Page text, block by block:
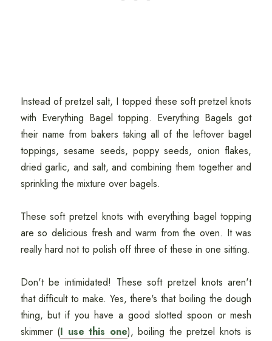
Instead of pretzel salt, I topped these soft pretzel knots
with Everything Bagel topping. Everything Bagels got
their name from bakers taking all of the leftover bagel
toppings, sesame seeds, poppy seeds, onion flakes,
dried garlic, and salt, and combining them together and
sprinkling the mixture over bagels.
These soft pretzel knots with everything bagel topping
are so delicious fresh and warm from the oven. It was
really hard not to polish off three of these in one sitting.
Don't be intimidated! These soft pretzel knots aren't
that difficult to make. Yes, there's that boiling the dough
thing, but if you have a good slotted spoon or mesh
skimmer (I use this one), boiling the pretzel knots is